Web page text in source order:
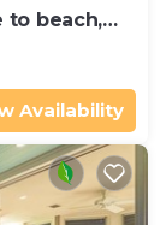
to beach,
Availability